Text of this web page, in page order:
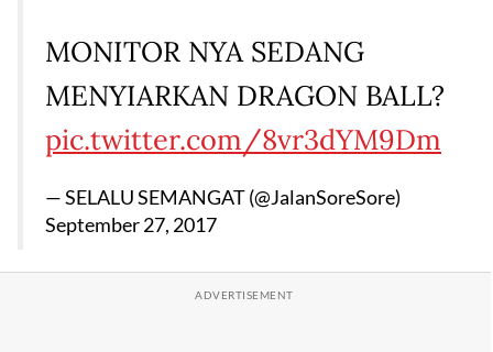
MONITOR NYA SEDANG
MENYIARKAN DRAGON BALL?
pic.twitter.com/8vr3dYM9Dm
— SELALU SEMANGAT (@JalanSoreSore)
September 27, 2017